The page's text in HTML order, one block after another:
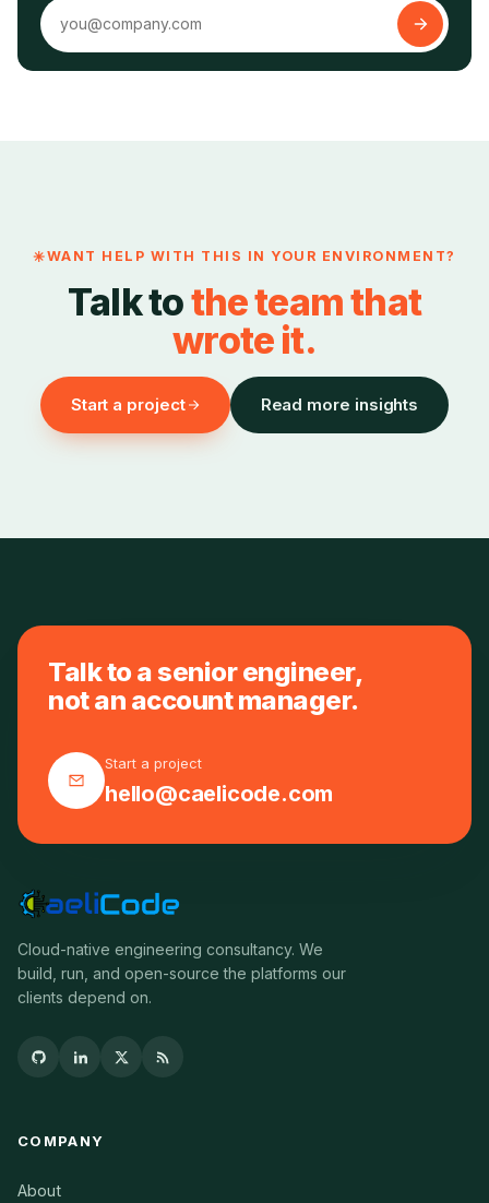
WANT HELP WITH THIS IN YOUR ENVIRONMENT?
Talk tothe team that
wrote it.
Start a project Read more insights
Talk to a senior engineer,
not an account manager.
Start a project
hello@caelicode.com
Cloud-native engineering consultancy. We
build, run, and open-source the platforms our
clients depend on.
COMPANY
About